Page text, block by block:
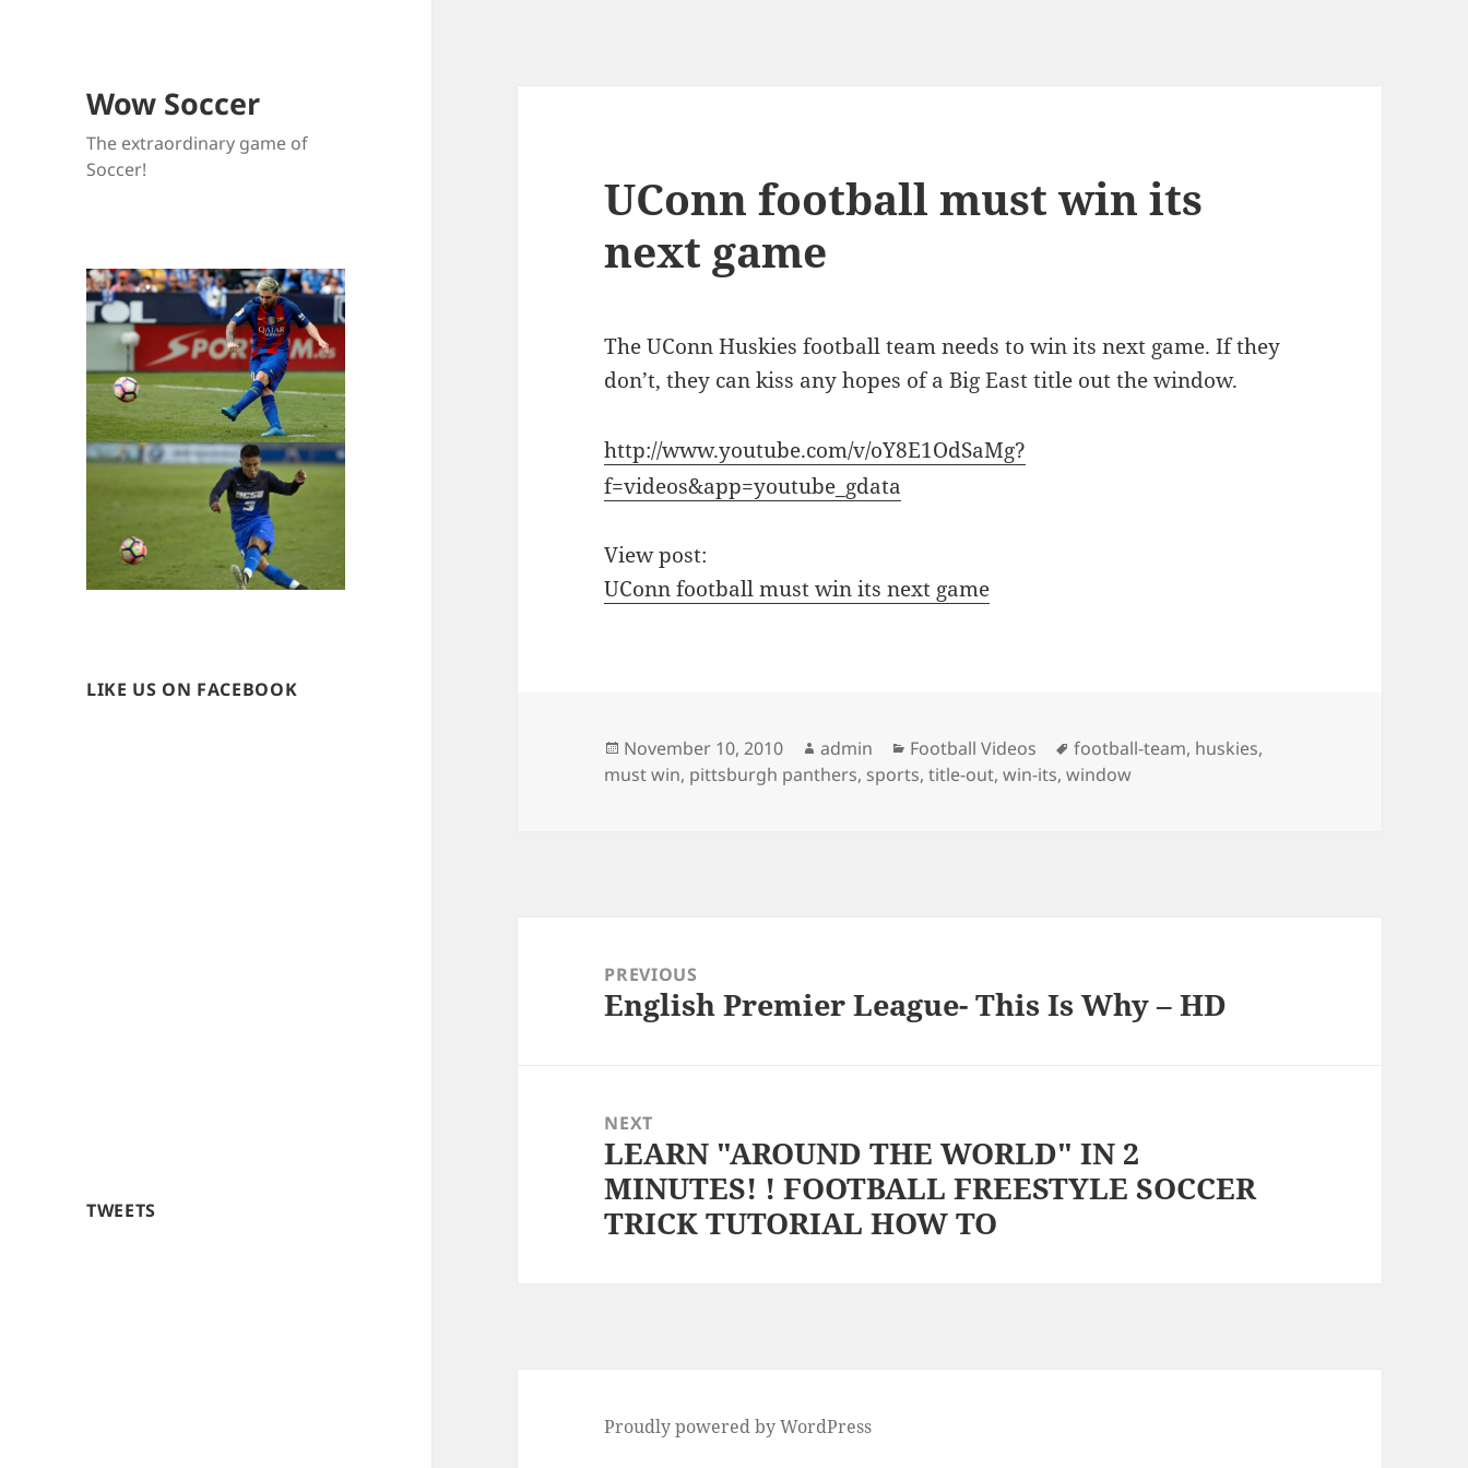
Wow Soccer
The extraordinary game of
Soccer!
LIKE US ON FACEBOOK
TWEETS
UConn football must win its
next game
The UConn Huskies football team needs to win its next game. If they
don’t, they can kiss any hopes of a Big East title out the window.
http://www.youtube.com/v/oY8E1OdSaMg?
f=videos&app=youtube_gdata
View post:
UConn football must win its next game
Posted
on
November 10, 2010 Author
admin Categories
Football Videos Tags
football-team, huskies,
must win, pittsburgh panthers, sports,title-out,win-its,window
navigationPREVIOUS
Previous
English Premier League- This Is Why – HD
NEXT
Next
post:
LEARN "AROUND THE WORLD" IN 2
MINUTES! ! FOOTBALL FREESTYLE SOCCER
TRICK TUTORIAL HOW TO
Proudly powered by WordPress